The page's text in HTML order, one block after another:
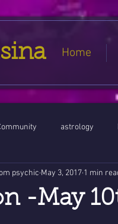
Home
astrology
conjunct North Node
-May
psychic May 3, 2017 1 min